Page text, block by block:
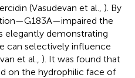
(Vasudevan et al., ). By
the
elegantly demonstrating
can selectively influence
et al., ). It was found that
on the hydrophilic face of